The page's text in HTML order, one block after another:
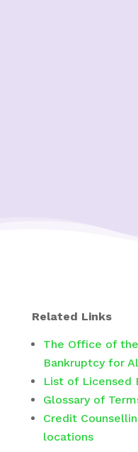
Related Links
The Office of
Bankruptcy for
List of Licensed
Glossary of
Credit
locations